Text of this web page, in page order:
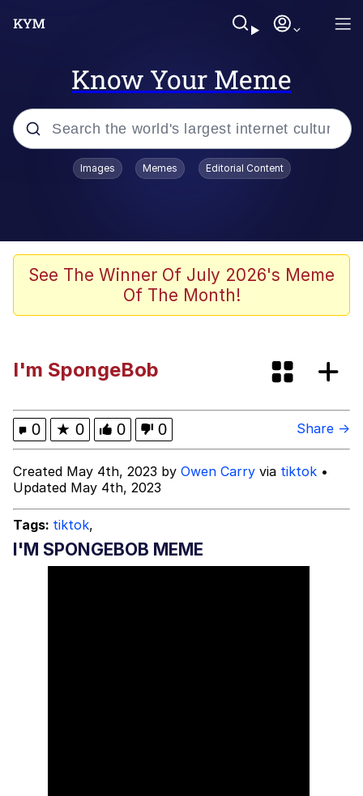
Know Your Meme
Popular searches
Scuba Dance
Meet Potential Man
Evelyn Smith Smiling /
Evelynsmithhhhh Stare
My Father-In-Law Is A Builder / We
Can't, We Don't Know How To Do It
Jacob Batalon CEO of Sex
Images Memes Editorial Content
See The Winner Of July 2026's Meme
Of The Month!
I'm SpongeBob
0 ★ 0 0 0 Share →
Created May 4th, 2023 by Owen Carry via tiktok •
Updated May 4th, 2023
Tags: tiktok,
I'M SPONGEBOB MEME